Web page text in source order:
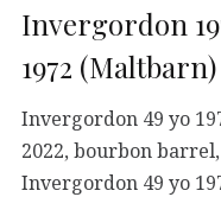
Invergordon
1972 (Maltbarn)
Invergordon 49 yo
2022, bourbon
Invergordon 49 yo